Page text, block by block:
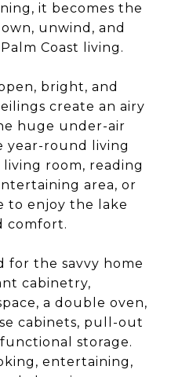
it becomes the
unwind, and
Coast living.
bright, and
create an airy
huge under-air
year-round living
living room, reading
area, or
to enjoy the lake
comfort.
for the savvy home
cabinetry,
a double oven,
cabinets, pull-out
storage.
entertaining,